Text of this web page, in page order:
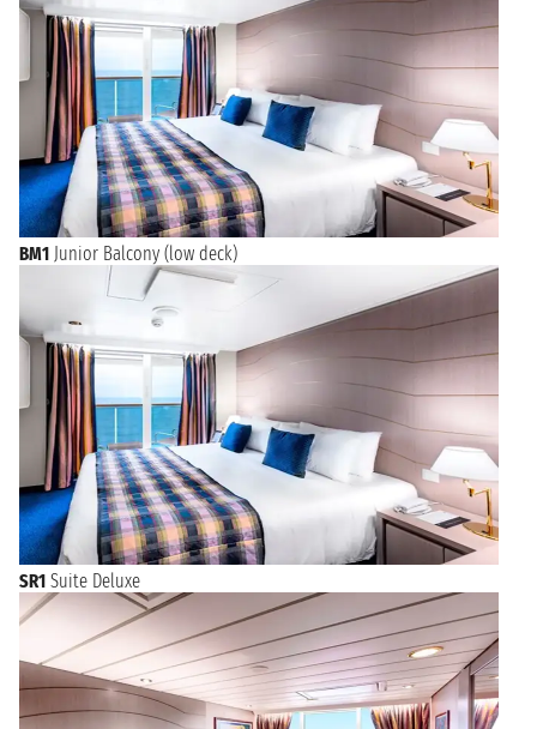
BM1 Junior Balcony (low deck)
SR1 Suite Deluxe